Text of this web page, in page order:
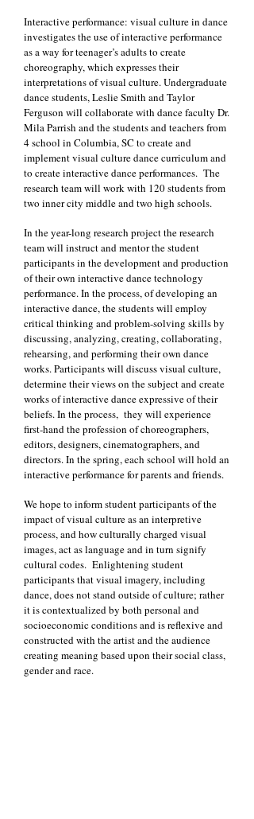
Interactive performance: visual culture in dance
investigates the use of interactive performance
as a way for teenager’s adults to create
choreography, which expresses their
interpretations of visual culture. Undergraduate
dance students, Leslie Smith and Taylor
Ferguson will collaborate with dance faculty Dr.
Mila Parrish and the students and teachers from
4 school in Columbia, SC to create and
implement visual culture dance curriculum and
to create interactive dance performances. The
research team will work with 120 students from
two inner city middle and two high schools.
In the year-long research project the research
team will instruct and mentor the student
participants in the development and production
of their own interactive dance technology
performance. In the process, of developing an
interactive dance, the students will employ
critical thinking and problem-solving skills by
discussing, analyzing, creating, collaborating,
rehearsing, and performing their own dance
works. Participants will discuss visual culture,
determine their views on the subject and create
works of interactive dance expressive of their
beliefs. In the process, they will experience
first-hand the profession of choreographers,
editors, designers, cinematographers, and
directors. In the spring, each school will hold an
interactive performance for parents and friends.
We hope to inform student participants of the
impact of visual culture as an interpretive
process, and how culturally charged visual
images, act as language and in turn signify
cultural codes. Enlightening student
participants that visual imagery, including
dance, does not stand outside of culture; rather
it is contextualized by both personal and
socioeconomic conditions and is reflexive and
constructed with the artist and the audience
creating meaning based upon their social class,
gender and race.